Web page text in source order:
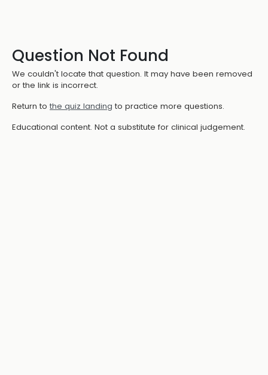
Question Not Found
We couldn't locate that question. It may have been removed
or the link is incorrect.
Return to the quiz landing to practice more questions.
Educational content. Not a substitute for clinical judgement.